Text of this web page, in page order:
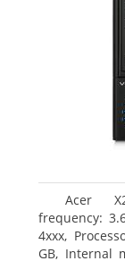
Acer
frequency:
4xxx,
GB, Internal